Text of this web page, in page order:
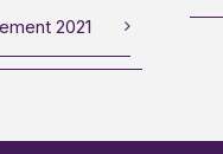
2021